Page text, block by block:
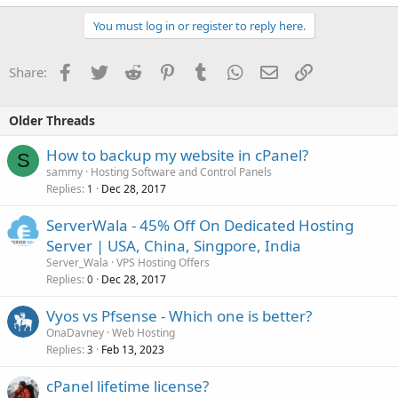
You must log in or register to reply here.
Share: Facebook
TwitterReddit PinterestTumblrWhatsApp
EmailLink
Older Threads
S How to backup my website in cPanel?
sammy Hosting Software and Control Panels
Replies 1 Dec 28, 2017
ServerWala - 45% Off On Dedicated Hosting
Server | USA, China, Singpore, India
Server_Wala VPS Hosting Offers
Replies 0 Dec 28, 2017
Vyos vs Pfsense - Which one is better?
OnaDavney Web Hosting
Replies 3 Feb 13, 2023
cPanel lifetime license?